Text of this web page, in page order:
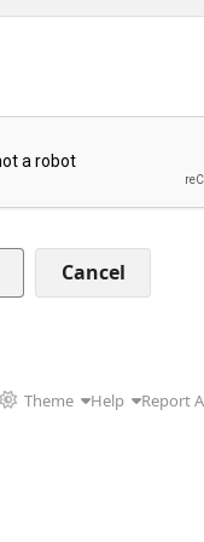
Cancel
Theme Help Report